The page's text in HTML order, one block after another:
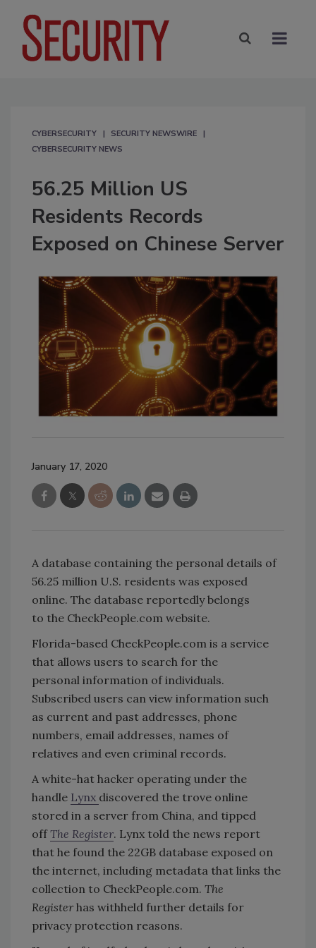
CYBERSECURITY
SECURITY NEWSWIRE
CYBERSECURITY NEWS
56.25 Million US
Residents Records
Exposed on Chinese Server
January 17, 2020
A database containing the personal details of
56.25 million U.S. residents was exposed
online. The database reportedly belongs
to the CheckPeople.com website.
Florida-based CheckPeople.com is a service
that allows users to search for the
personal information of individuals.
Subscribed users can view information such
as current and past addresses, phone
numbers, email addresses, names of
relatives and even criminal records.
A white-hat hacker operating under the
handle Lynx discovered the trove online
stored in a server from China, and tipped
offThe Register. Lynx told the news report
that he found the 22GB database exposed on
the internet, including metadata that links the
collection to CheckPeople.com. The
Register has withheld further details for
privacy protection reasons.